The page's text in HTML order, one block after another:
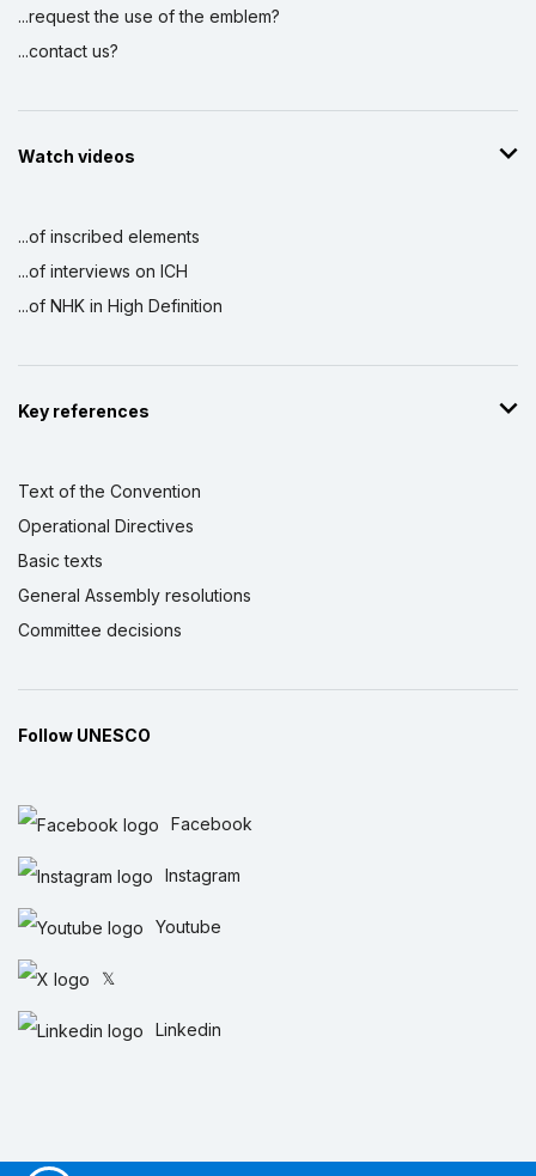
...request the use of the emblem?
...contact us?
Watch videos
...of inscribed elements
...of interviews on ICH
...of NHK in High Definition
Key references
Text of the Convention
Operational Directives
Basic texts
General Assembly resolutions
Committee decisions
Follow UNESCO
Facebook
Instagram
Youtube
𝕏
Linkedin